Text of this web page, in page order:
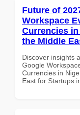
Future of
Workspace
Currencies
the Middle
Discover insights
Google
Currencies in
East for Startups